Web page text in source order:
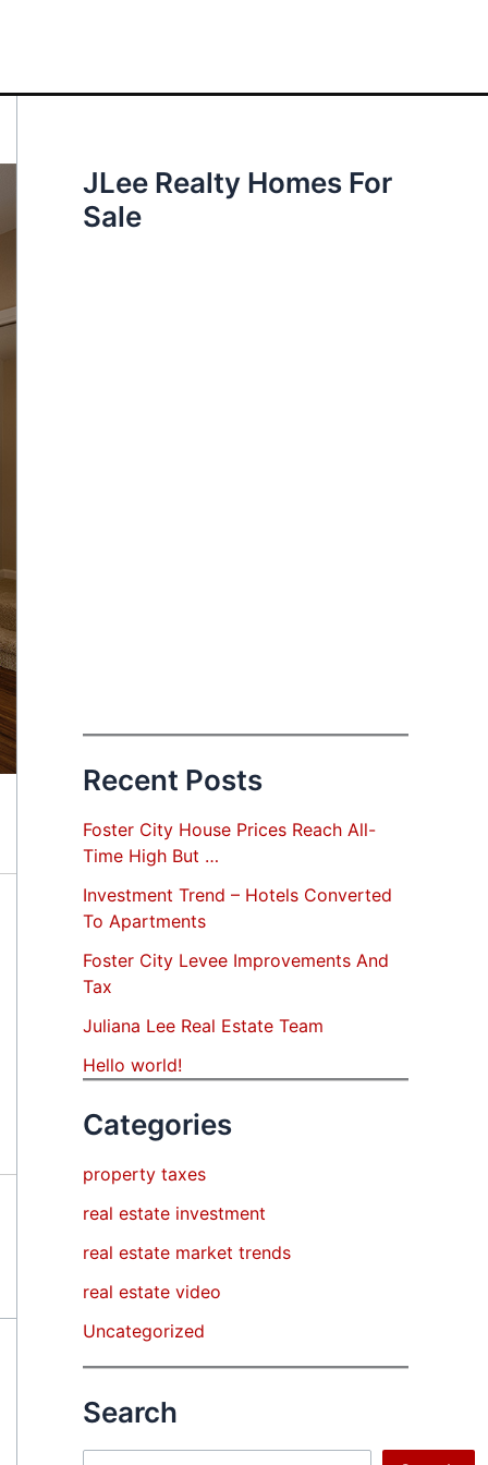
JLee Realty Homes For
Sale
Recent Posts
Foster City House Prices Reach All-
Time High But …
Investment Trend – Hotels Converted
To Apartments
Foster City Levee Improvements And
Tax
Juliana Lee Real Estate Team
Hello world!
Categories
property taxes
real estate investment
real estate market trends
real estate video
Uncategorized
Search